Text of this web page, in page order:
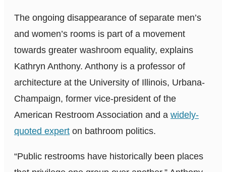
The ongoing disappearance of separate men’s
and women’s rooms is part of a movement
towards greater washroom equality, explains
Kathryn Anthony. Anthony is a professor of
architecture at the University of Illinois, Urbana-
Champaign, former vice-president of the
American Restroom Association and a widely-
quoted expert on bathroom politics.
“Public restrooms have historically been places